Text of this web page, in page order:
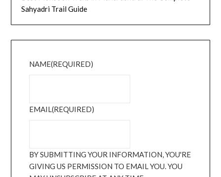
Sahyadri Trail Guide
NAME(REQUIRED)
EMAIL(REQUIRED)
BY SUBMITTING YOUR INFORMATION, YOU'RE
GIVING US PERMISSION TO EMAIL YOU. YOU